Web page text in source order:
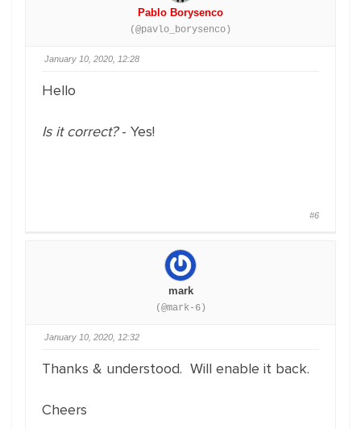
Pablo Borysenco
(@pavlo_borysenco)
January 10, 2020, 12:28
Hello
Is it correct?- Yes!
#6
mark
(@mark-6)
January 10, 2020, 12:32
Thanks & understood. Will enable it back.
Cheers